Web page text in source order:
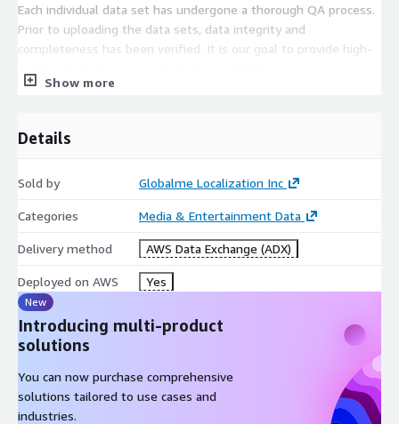
Each individual data set has undergone a thorough QA process.
Prior to uploading the data sets, data integrity and
completeness has been verified. It is our goal to provide high-
Audio format: Wave
Sampling rate: 44.1 kHz
Channels: 1
For each recording, the following
provided:
Childhood Location
Record Location
Participant Age
Show more
Details
Sold by Globalme Localization Inc
Categories Media & Entertainment Data
Delivery method AWS Data Exchange (ADX)
Deployed on AWS Yes
New
Introducing multi-product
solutions
You can now purchase comprehensive
solutions tailored to use cases and
industries.